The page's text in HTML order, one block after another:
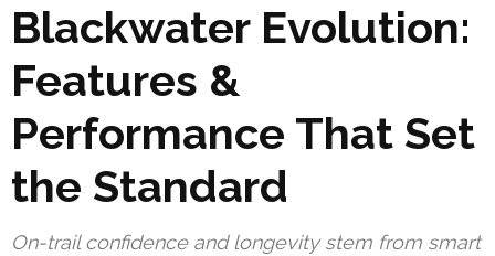
Blackwater Evolution:
Features &
Performance That Set
the Standard
On-trail confidence and longevity stem from smart